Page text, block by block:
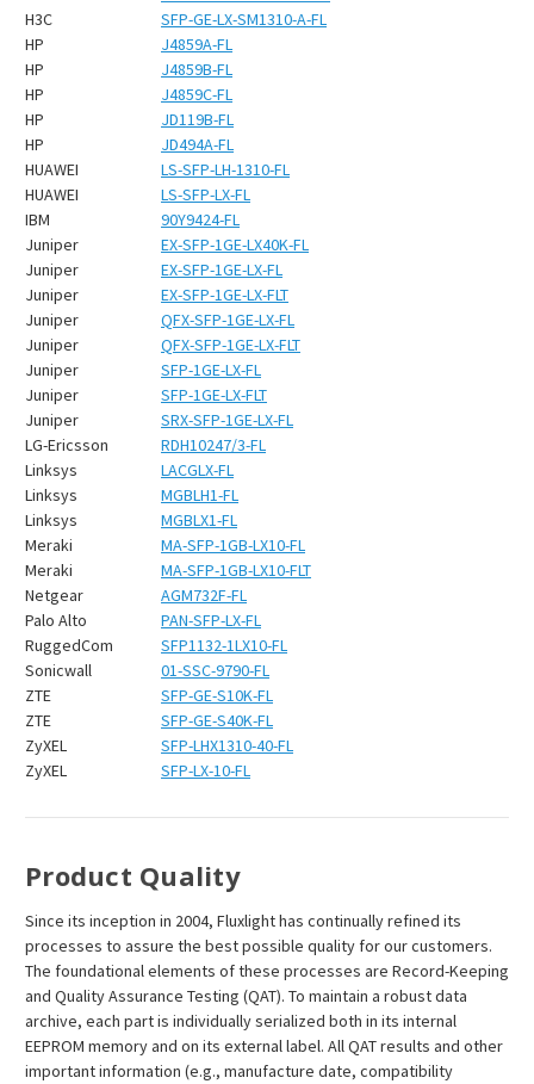
H3C
SFP-GE-LX-SM1310-A-FL
HP
J4859A-FL
HP
J4859B-FL
HP
J4859C-FL
HP
JD119B-FL
HP
JD494A-FL
HUAWEI
LS-SFP-LH-1310-FL
HUAWEI
LS-SFP-LX-FL
IBM
90Y9424-FL
Juniper
EX-SFP-1GE-LX40K-FL
Juniper
EX-SFP-1GE-LX-FL
Juniper
EX-SFP-1GE-LX-FLT
Juniper
QFX-SFP-1GE-LX-FL
Juniper
QFX-SFP-1GE-LX-FLT
Juniper
SFP-1GE-LX-FL
Juniper
SFP-1GE-LX-FLT
Juniper
SRX-SFP-1GE-LX-FL
LG-Ericsson
RDH10247/3-FL
Linksys
LACGLX-FL
Linksys
MGBLH1-FL
Linksys
MGBLX1-FL
Meraki
MA-SFP-1GB-LX10-FL
Meraki
MA-SFP-1GB-LX10-FLT
Netgear
AGM732F-FL
Palo Alto
PAN-SFP-LX-FL
RuggedCom
SFP1132-1LX10-FL
Sonicwall
01-SSC-9790-FL
ZTE
SFP-GE-S10K-FL
ZTE
SFP-GE-S40K-FL
ZyXEL
SFP-LHX1310-40-FL
ZyXEL
SFP-LX-10-FL
Product Quality
Since its inception in 2004, Fluxlight has continually refined its
processes to assure the best possible quality for our customers.
The foundational elements of these processes are Record-Keeping
and Quality Assurance Testing (QAT). To maintain a robust data
archive, each part is individually serialized both in its internal
EEPROM memory and on its external label. All QAT results and other
important information (e.g., manufacture date, compatibility